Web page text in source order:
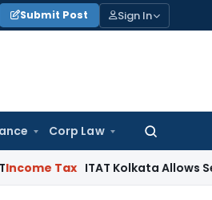
Submit Post Sign In
Corp Law
Search
for:
ITAT Kolkata Allows Section